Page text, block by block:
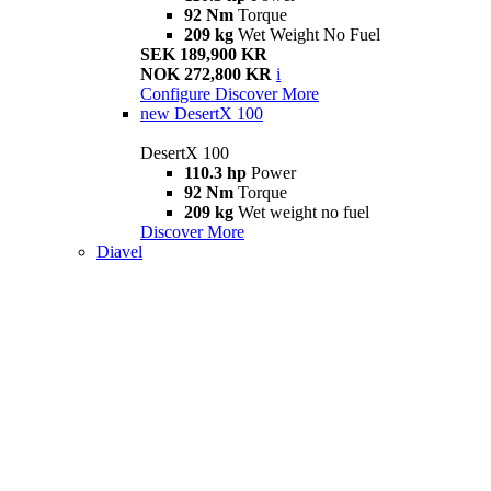
92 Nm Torque
209 kg Wet Weight No Fuel
SEK 189,900 KR
NOK 272,800 KR i
Configure Discover More
new DesertX 100
DesertX 100
110.3 hp Power
92 Nm Torque
209 kg Wet weight no fuel
Discover More
Diavel